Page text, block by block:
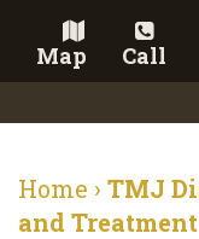
Map Call
Meet the
Home › TMJ
and